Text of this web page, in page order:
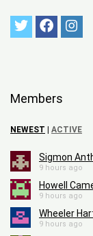
Members
NEWEST ACTIVE
Sigmon
9 hours ago
Howell
9 hours ago
Wheeler
9 hours ago